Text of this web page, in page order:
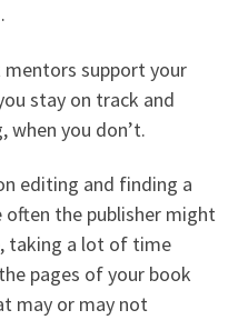
mentors support your
stay on track and
you don’t.
editing and finding a
the publisher might
taking a lot of time
pages of your book
may or may not